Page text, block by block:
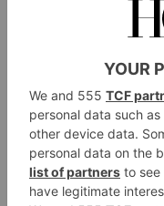
chemicals flow from
picked up by
gut function. This
changes in
bacteria. It’s not
we manage our
Meditation can be
reducing these